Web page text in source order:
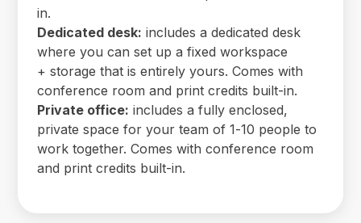
in.
Dedicated desk: includes a dedicated desk
where you can set up a fixed workspace
+ storage that is entirely yours. Comes with
conference room and print credits built-in.
Private office: includes a fully enclosed,
private space for your team of 1-10 people to
work together. Comes with conference room
and print credits built-in.